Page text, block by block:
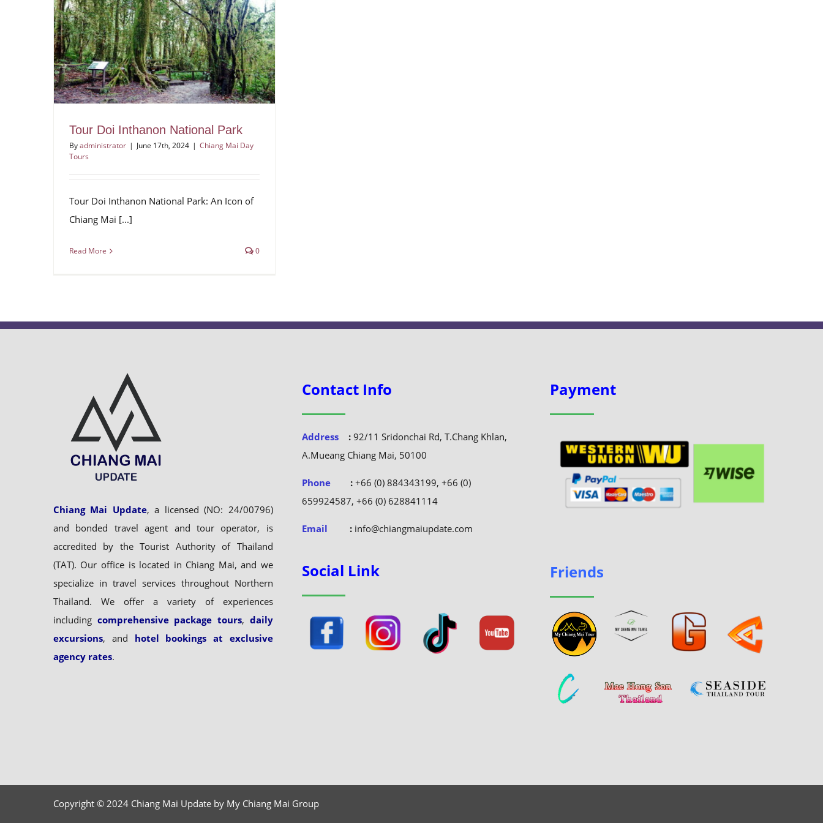
Tour Doi Inthanon National Park
Byadministrator | June 17th, 2024 | Chiang Mai Day
Tours
Tour Doi Inthanon National Park: An Icon of
Chiang Mai [...]
Read More 0
Chiang Mai Update, a licensed (NO: 24/00796)
and bonded travel agent and tour operator, is
accredited by the Tourist Authority of Thailand
(TAT). Our office is located in Chiang Mai, and we
specialize in travel services throughout Northern
Thailand. We offer a variety of experiences
including comprehensive package tours, daily
excursions, and hotel bookings at exclusive
agency rates.
Contact Info
Address :92/11 Sridonchai Rd, T.Chang Khlan,
A.Mueang Chiang Mai, 50100
Phone :+66 (0) 884343199, +66 (0)
659924587, +66 (0) 628841114
Email :info@chiangmaiupdate.com
Social Link
Payment
Friends
Copyright © 2024 Chiang Mai Update by My Chiang Mai Group